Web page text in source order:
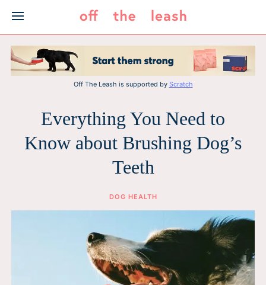
content
Off The Leash is supported by Scratch
Everything You Need to
Know about Brushing Dog’s
Teeth
DOG HEALTH